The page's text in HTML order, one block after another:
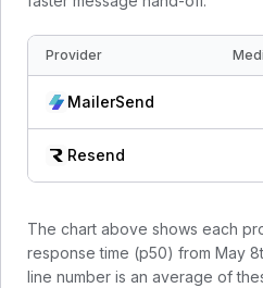
Provider
MailerSend
Resend
The chart above shows each
response time (p50) from May
line number is an average of